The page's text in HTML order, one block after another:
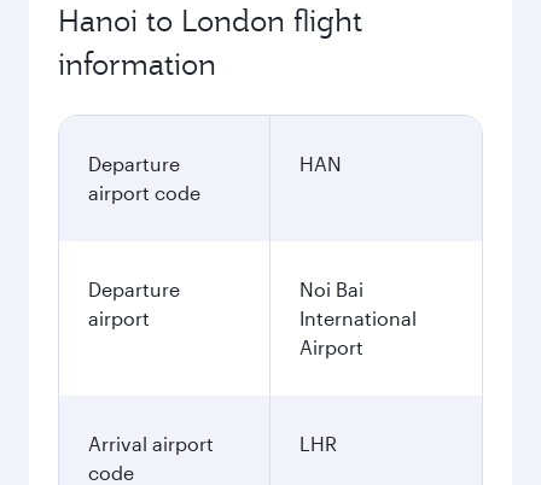
Hanoi to London flight
information
Departure
airport code
HAN
Departure
airport
Noi Bai
International
Airport
Arrival airport
code
LHR